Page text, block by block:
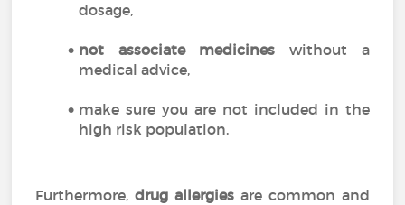
dosage,
not associate medicines without a
medical advice,
make sure you are not included in the
high risk population.
Furthermore, drug allergies are common and